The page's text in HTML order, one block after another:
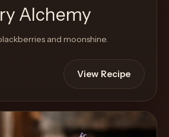
Alchemy
and moonshine.
View Recipe